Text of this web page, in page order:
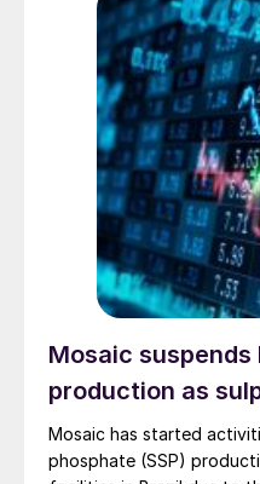
Mosaic suspends
production as
Mosaic has started
phosphate (SSP)